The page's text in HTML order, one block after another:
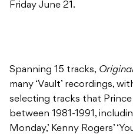
Friday June 21.
Spanning 15 tracks,
many ‘Vault’ recordings,
selecting tracks that
between 1981-1991,
Monday,’ Kenny Rogers’